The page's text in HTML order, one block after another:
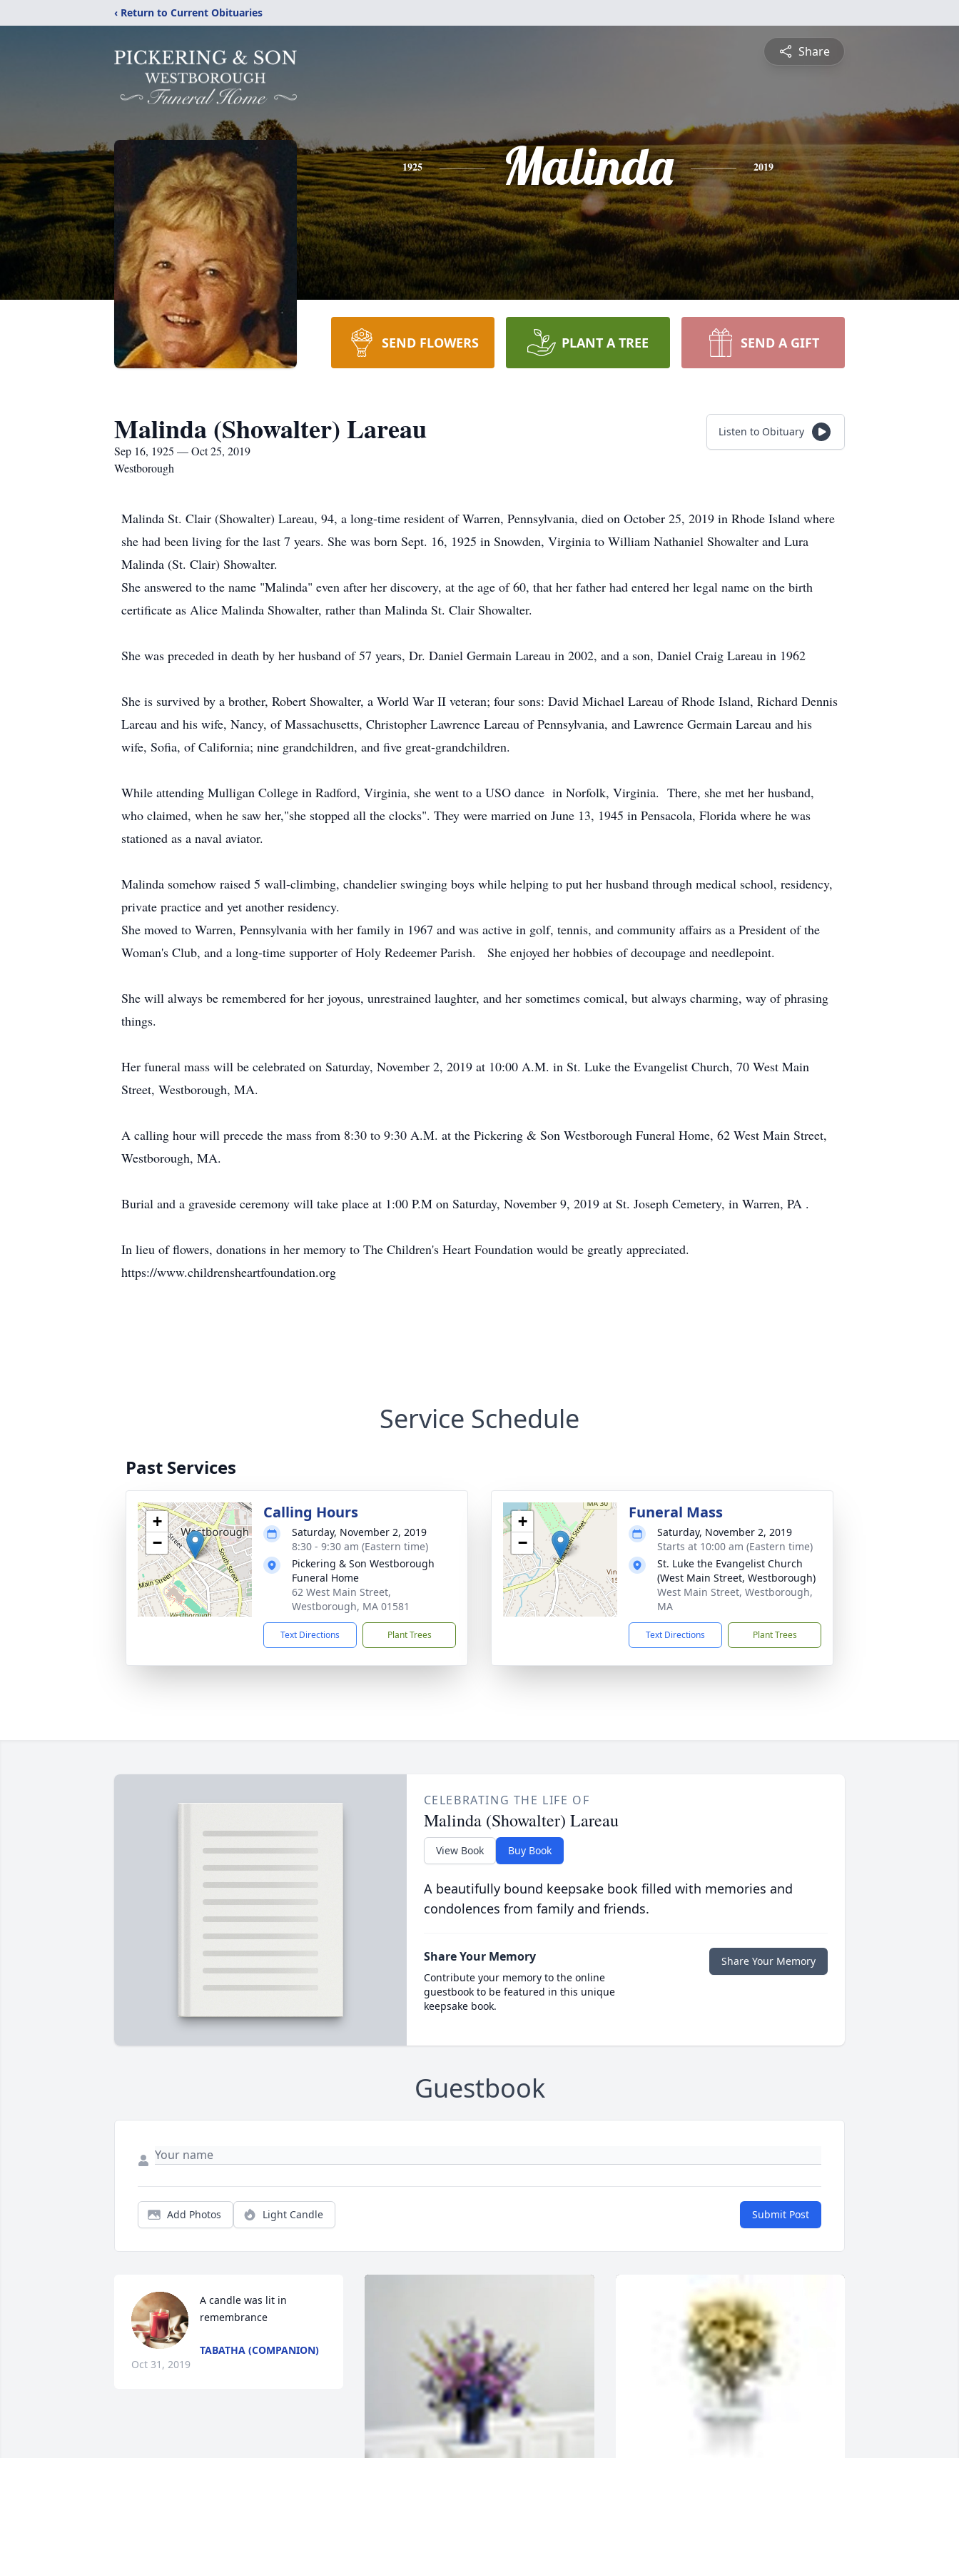
‹ Return to Current Obituaries
Share
1925 Malinda 2019
SEND FLOWERS PLANT A TREE SEND A GIFT
Malinda (Showalter) Lareau
Sep 16, 1925 — Oct 25, 2019
Westborough
Listen to Obituary
Malinda St. Clair (Showalter) Lareau, 94, a long-time resident of Warren, Pennsylvania, died on October 25, 2019 in Rhode Island where
she had been living for the last 7 years. She was born Sept. 16, 1925 in Snowden, Virginia to William Nathaniel Showalter and Lura
Malinda (St. Clair) Showalter.
She answered to the name "Malinda" even after her discovery, at the age of 60, that her father had entered her legal name on the birth
certificate as Alice Malinda Showalter, rather than Malinda St. Clair Showalter.
She was preceded in death by her husband of 57 years, Dr. Daniel Germain Lareau in 2002, and a son, Daniel Craig Lareau in 1962
She is survived by a brother, Robert Showalter, a World War II veteran; four sons: David Michael Lareau of Rhode Island, Richard Dennis
Lareau and his wife, Nancy, of Massachusetts, Christopher Lawrence Lareau of Pennsylvania, and Lawrence Germain Lareau and his
wife, Sofia, of California; nine grandchildren, and five great-grandchildren.
While attending Mulligan College in Radford, Virginia, she went to a USO dance in Norfolk, Virginia. There, she met her husband,
who claimed, when he saw her,"she stopped all the clocks". They were married on June 13, 1945 in Pensacola, Florida where he was
stationed as a naval aviator.
Malinda somehow raised 5 wall-climbing, chandelier swinging boys while helping to put her husband through medical school, residency,
private practice and yet another residency.
She moved to Warren, Pennsylvania with her family in 1967 and was active in golf, tennis, and community affairs as a President of the
Woman's Club, and a long-time supporter of Holy Redeemer Parish. She enjoyed her hobbies of decoupage and needlepoint.
She will always be remembered for her joyous, unrestrained laughter, and her sometimes comical, but always charming, way of phrasing
things.
Her funeral mass will be celebrated on Saturday, November 2, 2019 at 10:00 A.M. in St. Luke the Evangelist Church, 70 West Main
Street, Westborough, MA.
A calling hour will precede the mass from 8:30 to 9:30 A.M. at the Pickering & Son Westborough Funeral Home, 62 West Main Street,
Westborough, MA.
Burial and a graveside ceremony will take place at 1:00 P.M on Saturday, November 9, 2019 at St. Joseph Cemetery, in Warren, PA .
In lieu of flowers, donations in her memory to The Children's Heart Foundation would be greatly appreciated.
https://www.childrensheartfoundation.org
Service Schedule
Past Services
+
−
Calling Hours
Saturday, November 2, 2019
8:30 - 9:30 am (Eastern time)
Pickering & Son Westborough
Funeral Home
62 West Main Street,
Westborough, MA 01581
Text Directions Plant Trees
+
−
Funeral Mass
Saturday, November 2, 2019
Starts at 10:00 am (Eastern time)
St. Luke the Evangelist Church
(West Main Street, Westborough)
West Main Street, Westborough,
MA
Text Directions Plant Trees
CELEBRATING THE LIFE OF
Malinda (Showalter) Lareau
View Book Buy Book
A beautifully bound keepsake book filled with memories and
condolences from family and friends.
Share Your Memory
Contribute your memory to the online
guestbook to be featured in this unique
keepsake book.
Share Your Memory
Guestbook
Add Photos Light Candle Submit Post
A candle was lit in
remembrance
TABATHA (COMPANION)
Oct 31, 2019